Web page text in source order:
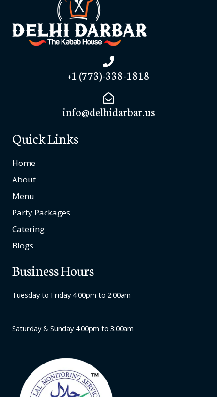
+1 (773)-338-1818
info@delhidarbar.us
Quick Links
Home
About
Menu
Party Packages
Catering
Blogs
Business Hours
Tuesday to Friday 4:00pm to 2:00am
Saturday & Sunday 4:00pm to 3:00am